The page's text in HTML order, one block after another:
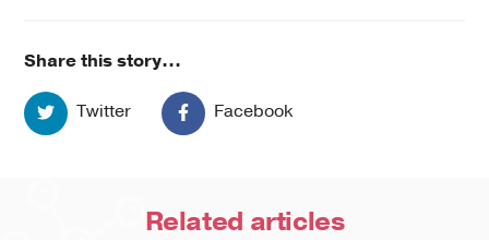
Share this story...
Twitter Facebook
Related articles